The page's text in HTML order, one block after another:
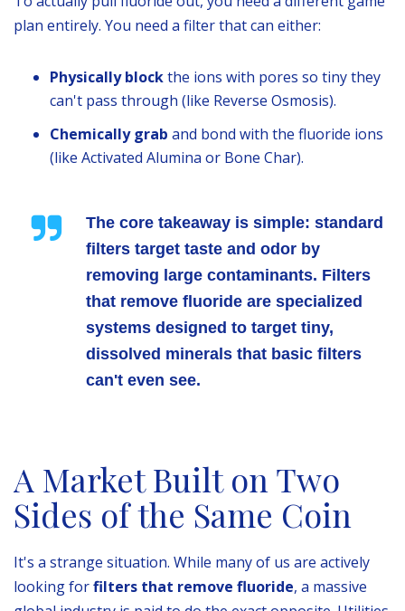
plan entirely. You need a filter that can either:
Physically blockthe ions with pores so tiny they
can't pass through (like Reverse Osmosis).
Chemically grab and bond with the fluoride ions
(like Activated Alumina or Bone Char).
The core takeaway is simple: standard
filters target taste and odor by
removing large contaminants. Filters
that remove fluoride are specialized
systems designed to target tiny,
dissolved minerals that basic filters
can't even see.
A Market Built on Two
Sides of the Same Coin
It's a strange situation. While many of us are actively
looking forfilters that remove fluoride, a massive